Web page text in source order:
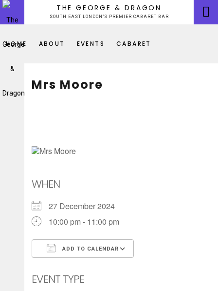
Skip
content
THE GEORGE & DRAGON
SOUTH EAST LONDON’S PREMIER CABARET BAR
HOME ABOUT EVENTS CABARET
Mrs Moore
WHEN
27 December 2024
10:00 pm - 11:00 pm
ADD TO CALENDAR
EVENT TYPE